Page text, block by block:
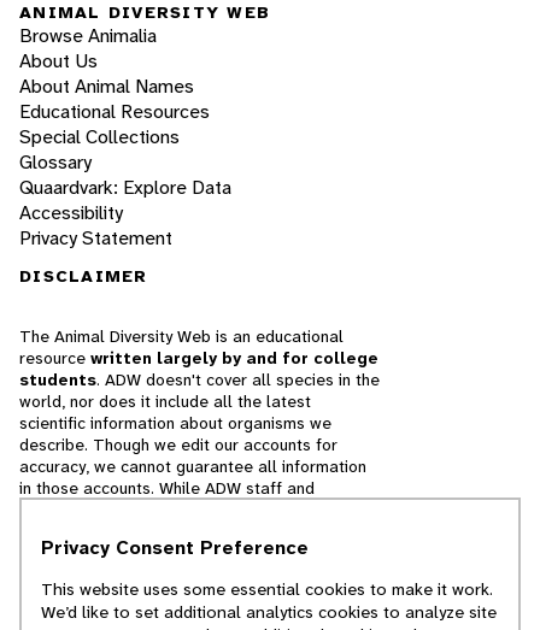
ANIMAL DIVERSITY WEB
Browse Animalia
About Us
About Animal Names
Educational Resources
Special Collections
Glossary
Quaardvark: Explore Data
Accessibility
Privacy Statement
DISCLAIMER
The Animal Diversity Web is an educational
resource written largely by and for college
students. ADW doesn't cover all species in the
world, nor does it include all the latest
scientific information about organisms we
describe. Though we edit our accounts for
accuracy, we cannot guarantee all information
in those accounts. While ADW staff and
cannot necessarily endorse the contents of
Privacy Consent Preference
This website uses some essential cookies to make it work.
We’d like to set additional analytics cookies to analyze site